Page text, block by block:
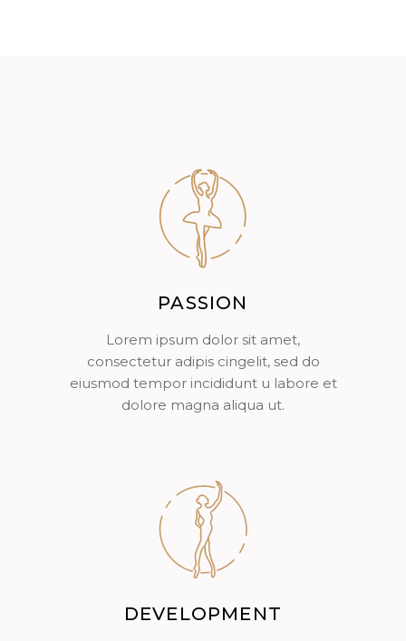
PASSION
Lorem ipsum dolor sit amet,
consectetur adipis cingelit, sed do
eiusmod tempor incididunt u labore et
dolore magna aliqua ut.
DEVELOPMENT